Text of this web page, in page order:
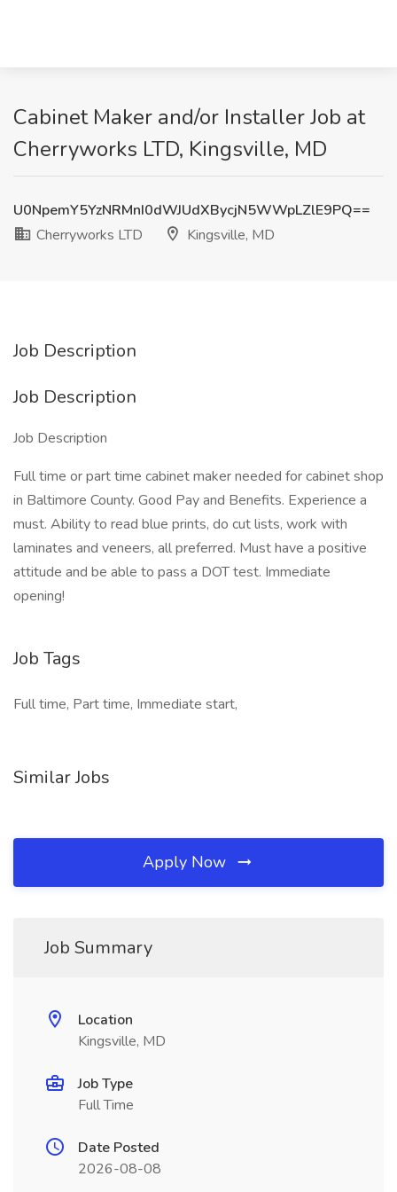
Cabinet Maker and/or Installer Job at
Cherryworks LTD, Kingsville, MD
U0NpemY5YzNRMnI0dWJUdXBycjN5WWpLZlE9PQ==
Cherryworks LTD
Kingsville, MD
Job Description
Job Description
Job Description
Full time or part time cabinet maker needed for cabinet shop
in Baltimore County. Good Pay and Benefits. Experience a
must. Ability to read blue prints, do cut lists, work with
laminates and veneers, all preferred. Must have a positive
attitude and be able to pass a DOT test. Immediate
opening!
Job Tags
Full time, Part time, Immediate start,
Similar Jobs
Apply Now
Job Summary
Location
Kingsville, MD
Job Type
Full Time
Date Posted
2026-08-08